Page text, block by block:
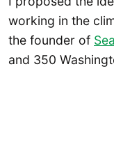
working in the
the founder of
and 350